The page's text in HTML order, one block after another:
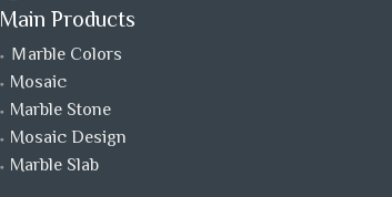
Main Products
Ｍarble Colors
Mosaic
Marble Stone
Mosaic Design
Marble Slab